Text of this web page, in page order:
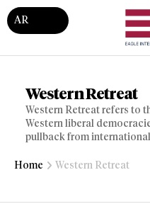
AR
Western Retreat
Western Retreat refers to
Western liberal
pullback from
Home Western Retreat